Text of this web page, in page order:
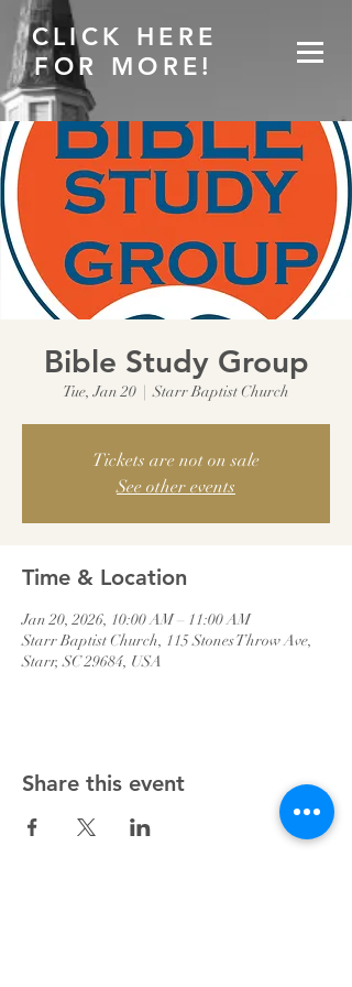
CLICK HERE
FOR MORE!
Bible Study Group
Tue, Jan 20
  |
Starr Baptist Church
Tickets are not on sale
See other events
Time & Location
Jan 20, 2026, 10:00 AM – 11:00 AM
Starr Baptist Church, 115 Stones Throw Ave,
Starr, SC 29684, USA
Share this event